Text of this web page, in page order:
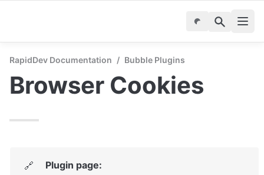
RapidDev Documentation / Bubble Plugins
Browser Cookies
🔗